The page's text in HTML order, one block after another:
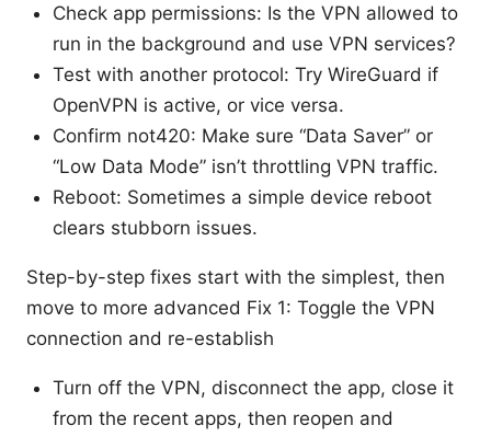
Check app permissions: Is the VPN allowed to
run in the background and use VPN services?
Test with another protocol: Try WireGuard if
OpenVPN is active, or vice versa.
Confirm not420: Make sure “Data Saver” or
“Low Data Mode” isn’t throttling VPN traffic.
Reboot: Sometimes a simple device reboot
clears stubborn issues.
Step-by-step fixes start with the simplest, then
move to more advanced Fix 1: Toggle the VPN
connection and re-establish
Turn off the VPN, disconnect the app, close it
from the recent apps, then reopen and